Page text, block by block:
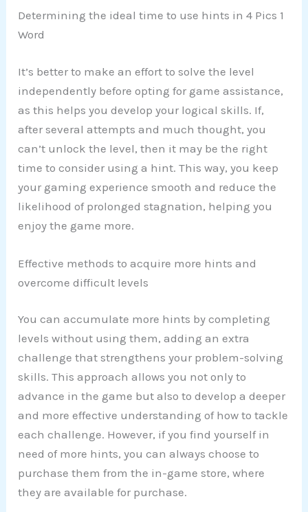
Determining the ideal time to use hints in 4 Pics 1
Word
It’s better to make an effort to solve the level
independently before opting for game assistance,
as this helps you develop your logical skills. If,
after several attempts and much thought, you
can’t unlock the level, then it may be the right
time to consider using a hint. This way, you keep
your gaming experience smooth and reduce the
likelihood of prolonged stagnation, helping you
enjoy the game more.
Effective methods to acquire more hints and
overcome difficult levels
You can accumulate more hints by completing
levels without using them, adding an extra
challenge that strengthens your problem-solving
skills. This approach allows you not only to
advance in the game but also to develop a deeper
and more effective understanding of how to tackle
each challenge. However, if you find yourself in
need of more hints, you can always choose to
purchase them from the in-game store, where
they are available for purchase.